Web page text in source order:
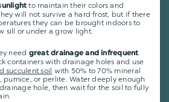
to maintain their colors and
will not survive a hard frost, but if there
they can be brought indoors to
sill or under a grow light.
need great drainage and infrequent
containers with drainage holes and use
succulent soil with 50% to 70% mineral
pumice, or perlite. Water deeply enough
hole, then wait for the soil to fully